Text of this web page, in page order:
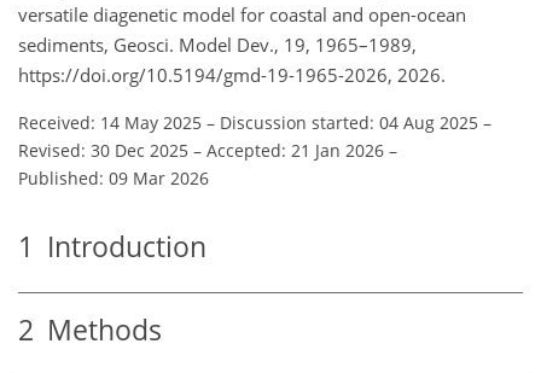
versatile diagenetic model for coastal and open-ocean
sediments, Geosci. Model Dev., 19, 1965–1989,
https://doi.org/10.5194/gmd-19-1965-2026, 2026.
Received: 14 May 2025 – Discussion started: 04 Aug 2025 –
Revised: 30 Dec 2025 – Accepted: 21 Jan 2026 –
Published: 09 Mar 2026
1 Introduction
2 Methods